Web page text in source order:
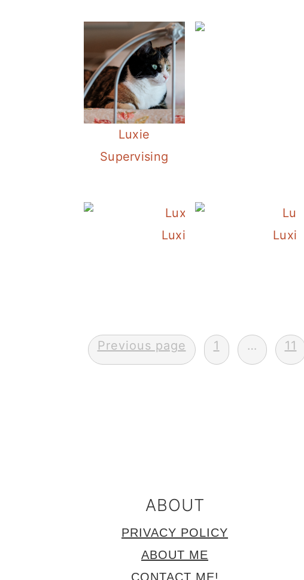
Luxie
Supervising
Luxie and Her Christmas
Posts
Previous page 1 … 11
ABOUT
PRIVACY POLICY
ABOUT ME
CONTACT ME!